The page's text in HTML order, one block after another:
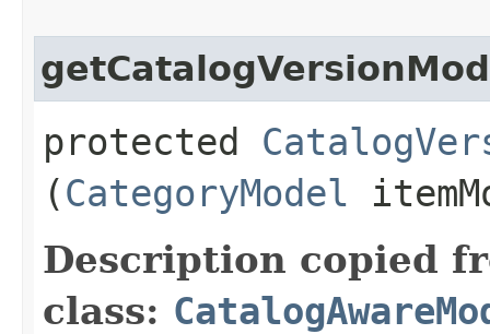
protected
(CategoryModel
Description copied
class: